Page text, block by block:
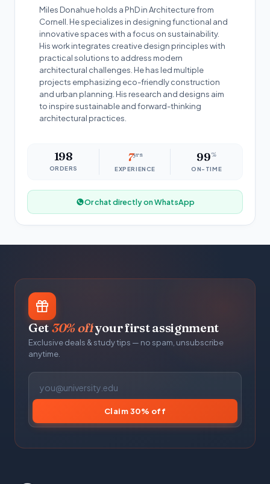
Miles Donahue holds a PhD in Architecture from
Cornell. He specializes in designing functional and
innovative spaces with a focus on sustainability.
His work integrates creative design principles with
practical solutions to address modern
architectural challenges. He has led multiple
projects emphasizing eco-friendly construction
and urban planning. His research and designs aim
to inspire sustainable and forward-thinking
architectural practices.
198
ORDERS
7yrs
EXPERIENCE
99%
ON-TIME
Or chat directly on WhatsApp
Get30% offyour first assignment
Exclusive deals & study tips — no spam, unsubscribe
anytime.
Claim 30% off